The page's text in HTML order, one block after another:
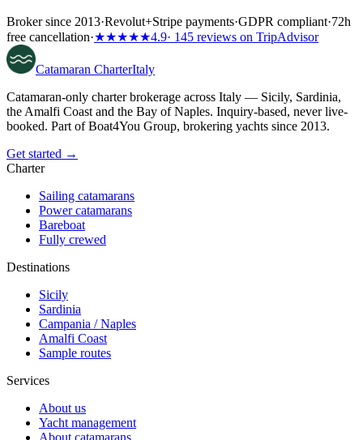
Broker since 2013·Revolut+Stripe payments·GDPR compliant·72h
free cancellation·★★★★★4.9· 145 reviews on TripAdvisor
Catamaran CharterItaly
Catamaran-only charter brokerage across Italy — Sicily, Sardinia,
the Amalfi Coast and the Bay of Naples. Inquiry-based, never live-
booked. Part of Boat4You Group, brokering yachts since 2013.
Get started →
Charter
Sailing catamarans
Power catamarans
Bareboat
Fully crewed
Destinations
Sicily
Sardinia
Campania / Naples
Amalfi Coast
Sample routes
Services
About us
Yacht management